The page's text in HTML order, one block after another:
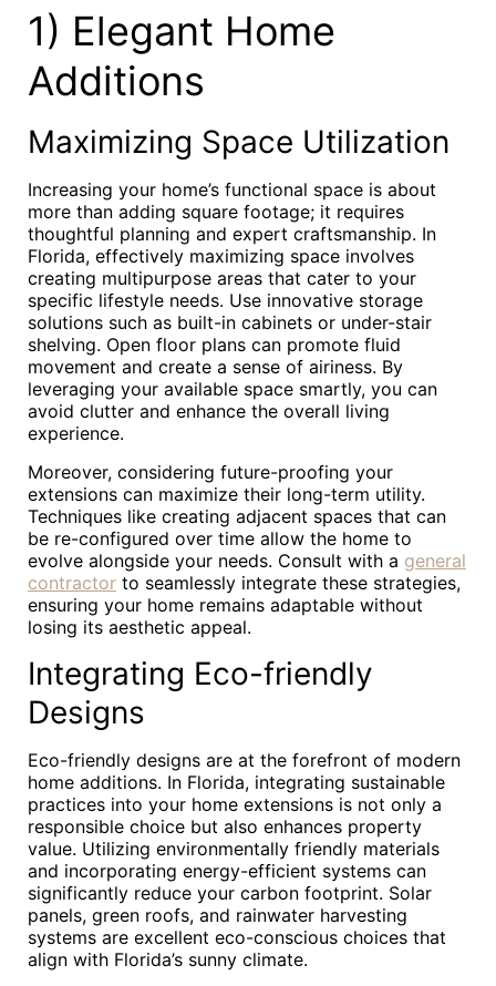
1) Elegant Home
Additions
Maximizing Space Utilization
Increasing your home’s functional space is about
more than adding square footage; it requires
thoughtful planning and expert craftsmanship. In
Florida, effectively maximizing space involves
creating multipurpose areas that cater to your
specific lifestyle needs. Use innovative storage
solutions such as built-in cabinets or under-stair
shelving. Open floor plans can promote fluid
movement and create a sense of airiness. By
leveraging your available space smartly, you can
avoid clutter and enhance the overall living
experience.
Moreover, considering future-proofing your
extensions can maximize their long-term utility.
Techniques like creating adjacent spaces that can
be re-configured over time allow the home to
evolve alongside your needs. Consult with a general
contractor to seamlessly integrate these strategies,
ensuring your home remains adaptable without
losing its aesthetic appeal.
Integrating Eco-friendly
Designs
Eco-friendly designs are at the forefront of modern
home additions. In Florida, integrating sustainable
practices into your home extensions is not only a
responsible choice but also enhances property
value. Utilizing environmentally friendly materials
and incorporating energy-efficient systems can
significantly reduce your carbon footprint. Solar
panels, green roofs, and rainwater harvesting
systems are excellent eco-conscious choices that
align with Florida’s sunny climate.